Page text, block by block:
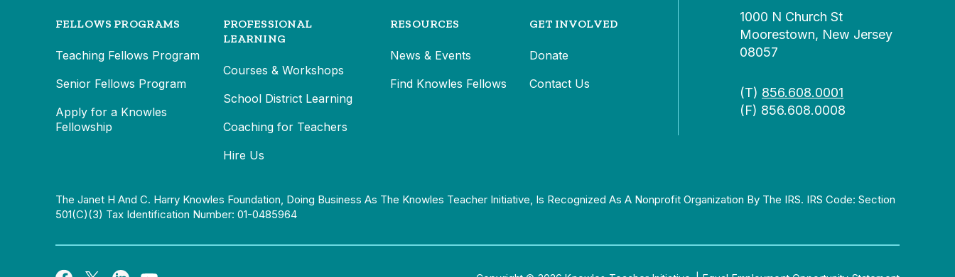
FELLOWS PROGRAMS
Teaching Fellows Program
Senior Fellows Program
Apply for a Knowles
Fellowship
PROFESSIONAL
LEARNING
Courses & Workshops
School District Learning
Coaching for Teachers
Hire Us
RESOURCES
News & Events
Find Knowles Fellows
GET INVOLVED
Donate
Contact Us
1000 N Church St
Moorestown, New Jersey
08057
(T) 856.608.0001
(F) 856.608.0008
The Janet H And C. Harry Knowles Foundation, Doing Business As The Knowles Teacher Initiative, Is Recognized As A Nonprofit Organization By The IRS. IRS Code: Section
501(c)(3) Tax Identification Number: 01-0485964